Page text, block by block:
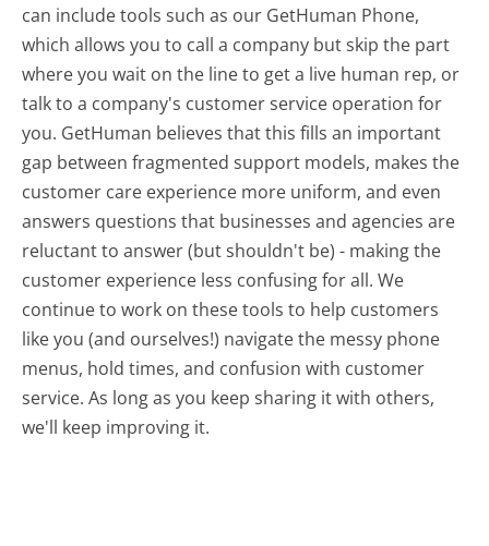
can include tools such as our GetHuman Phone,
which allows you to call a company but skip the part
where you wait on the line to get a live human rep, or
talk to a company's customer service operation for
you. GetHuman believes that this fills an important
gap between fragmented support models, makes the
customer care experience more uniform, and even
answers questions that businesses and agencies are
reluctant to answer (but shouldn't be) - making the
customer experience less confusing for all.We
continue to work on these tools to help customers
like you (and ourselves!) navigate the messy phone
menus, hold times, and confusion with customer
service. As long as you keep sharing it with others,
we'll keep improving it.